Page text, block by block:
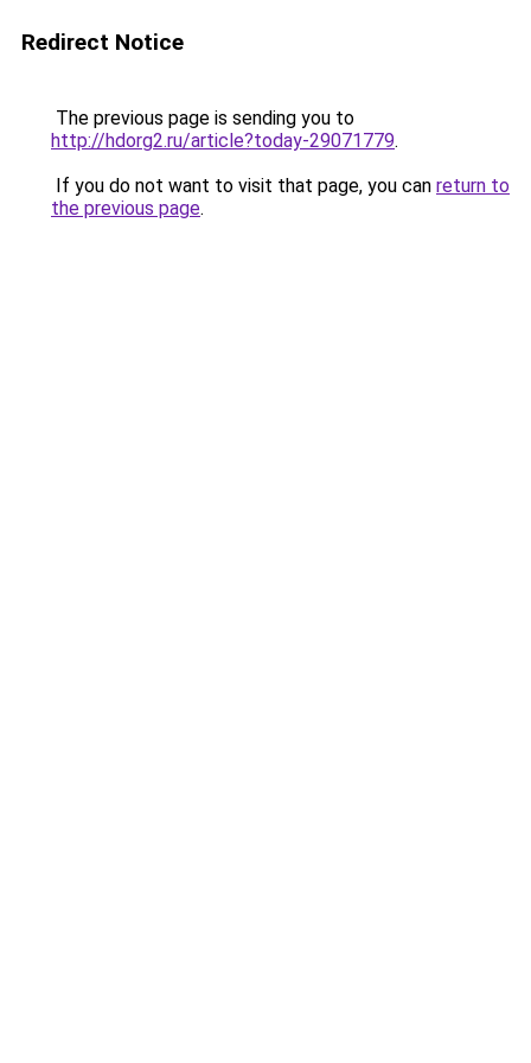
Redirect Notice
The previous page is sending you to
http://hdorg2.ru/article?today-29071779.
If you do not want to visit that page, you can return to
the previous page.